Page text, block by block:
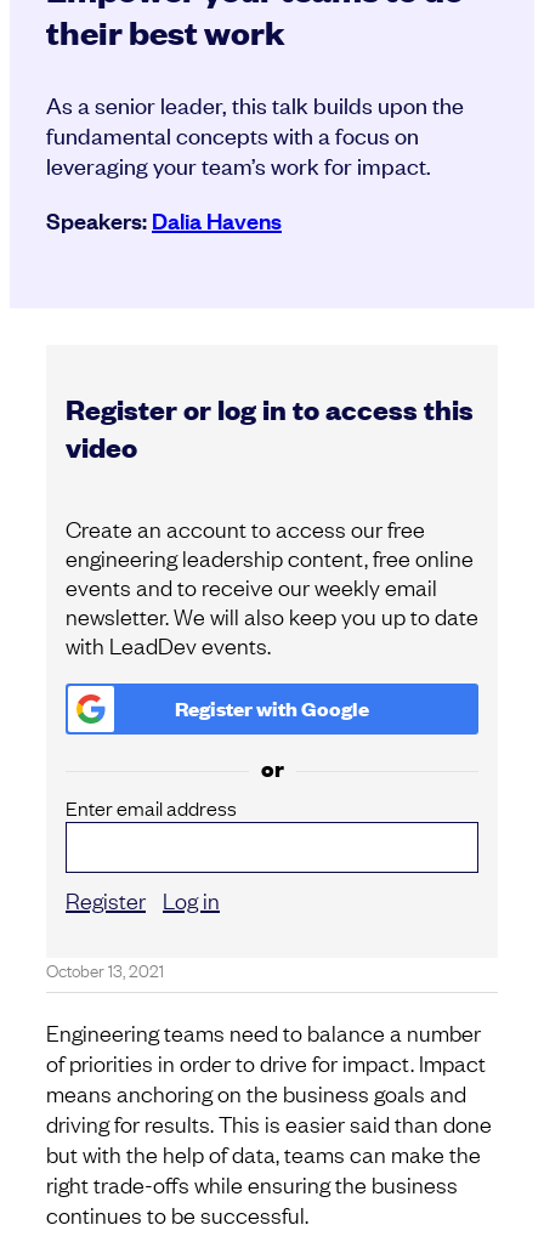
their best work
As a senior leader, this talk builds upon the
fundamental concepts with a focus on
leveraging your team’s work for impact.
Speakers:Dalia Havens
Register or log in to access this
video
Create an account to access our free
engineering leadership content, free online
events and to receive our weekly email
newsletter. We will also keep you up to date
with LeadDev events.
Register withGoogle
or
Enter email address
Register Log in
October 13, 2021
Engineering teams need to balance a number
of priorities in order to drive for impact. Impact
means anchoring on the business goals and
driving for results. This is easier said than done
but with the help of data, teams can make the
right trade-offs while ensuring the business
continues to be successful.